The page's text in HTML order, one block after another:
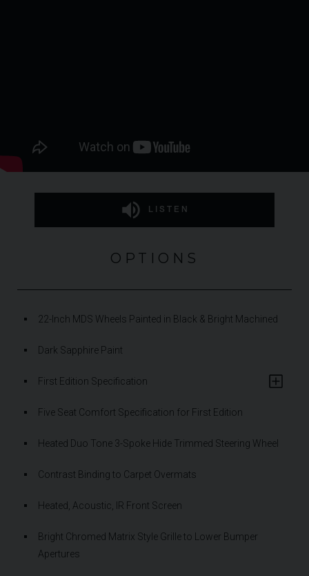
LISTEN
OPTIONS
22-Inch MDS Wheels Painted in Black & Bright Machined
Dark Sapphire Paint
First Edition Specification
Five Seat Comfort Specification for First Edition
Heated Duo Tone 3-Spoke Hide Trimmed Steering Wheel
Contrast Binding to Carpet Overmats
Heated, Acoustic, IR Front Screen
Bright Chromed Matrix Style Grille to Lower Bumper
Apertures